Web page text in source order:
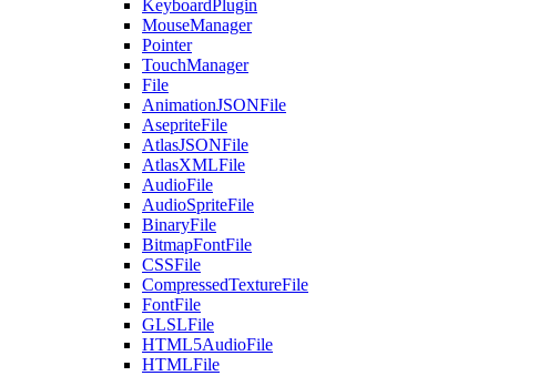
KeyboardPlugin
MouseManager
Pointer
TouchManager
File
AnimationJSONFile
AsepriteFile
AtlasJSONFile
AtlasXMLFile
AudioFile
AudioSpriteFile
BinaryFile
BitmapFontFile
CSSFile
CompressedTextureFile
FontFile
GLSLFile
HTML5AudioFile
HTMLFile